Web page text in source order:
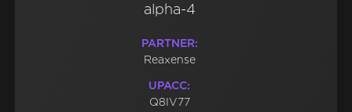
alpha-4
PARTNER:
Reaxense
UPACC:
Q8IV77